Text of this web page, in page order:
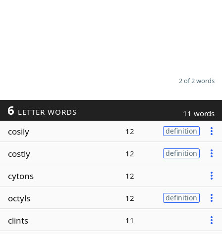
2 of 2 words
6 LETTER WORDS 11 words
cosily 12 definition
costly 12 definition
cytons 12
octyls 12 definition
clints 11